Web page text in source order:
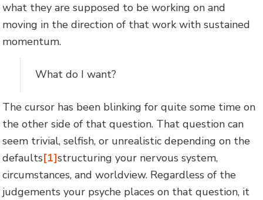
what they are supposed to be working on and
moving in the direction of that work with sustained
momentum.
What do I want?
The cursor has been blinking for quite some time on
the other side of that question. That question can
seem trivial, selfish, or unrealistic depending on the
defaults[1]structuring your nervous system,
circumstances, and worldview. Regardless of the
judgements your psyche places on that question, it